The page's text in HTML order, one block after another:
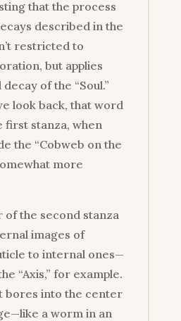
that the process
described in the
restricted to
but applies
of the “Soul.”
look back, that word
first stanza, when
the “Cobweb on the
more
the second stanza
images of
to internal ones—
“Axis,” for example.
bores into the center
a worm in an